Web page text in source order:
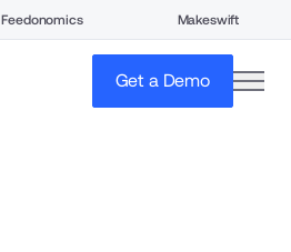
Feedonomics Makeswift
Get a Demo